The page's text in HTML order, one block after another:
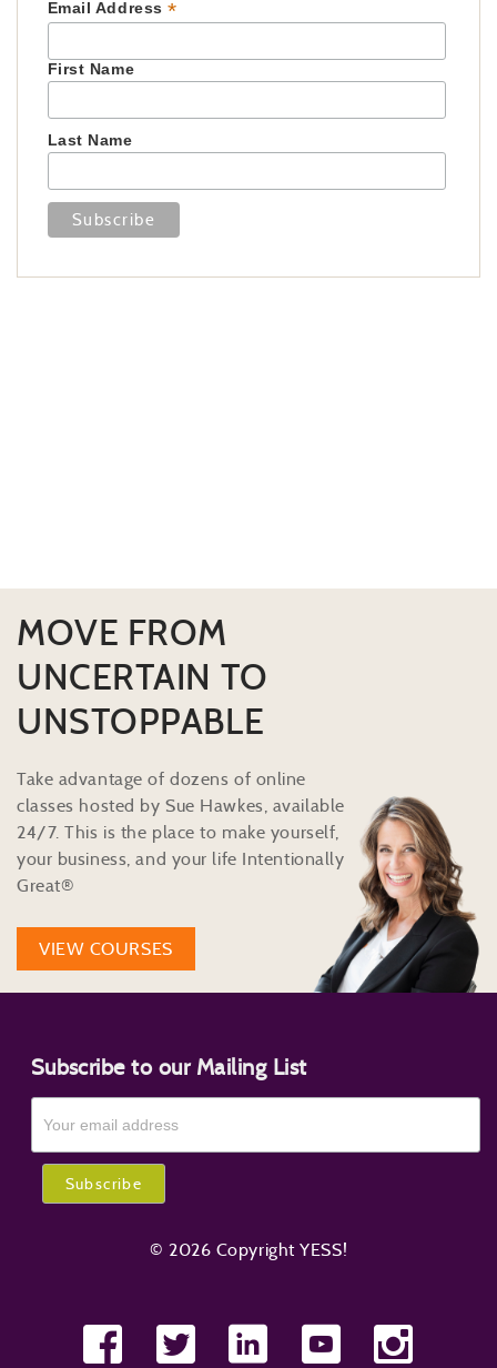
Email Address*
First Name
Last Name
MOVE FROM
UNCERTAIN TO
UNSTOPPABLE
Take advantage of dozens of online
classes hosted by Sue Hawkes, available
24/7. This is the place to make yourself,
your business, and your life Intentionally
Great®
VIEW COURSES
Subscribe to our Mailing List
© 2026 Copyright YESS!